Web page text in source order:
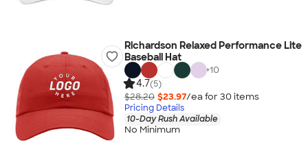
Richardson Relaxed Performance Lite
Baseball Hat
+10
4.7(5)
$28.20 $23.97/ea for 30 items
Pricing Details
10-Day Rush Available
No Minimum